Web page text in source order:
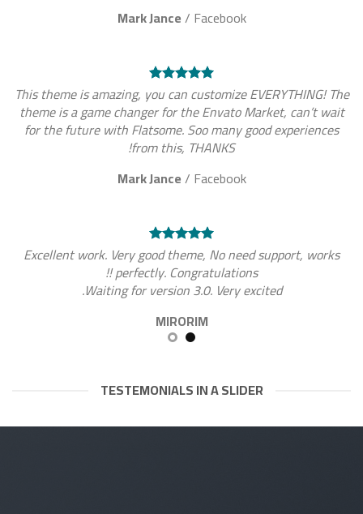
Mark Jance/ Facebook
This theme is amazing, you can customize EVERYTHING! The
theme is a game changer for the Envato Market, can’t wait
for the future with Flatsome. Soo many good experiences
from this, THANKS!
Mark Jance/ Facebook
Excellent work. Very good theme, No need support, works
perfectly. Congratulations !!
Waiting for version 3.0. Very excited.
MIRORIM
TESTEMONIALS IN A SLIDER